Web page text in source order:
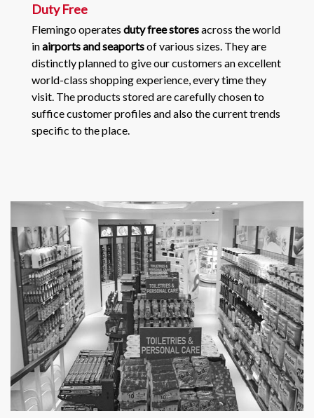
Duty Free
Flemingo operates duty free storesacross the world
inairports and seaportsof various sizes. They are
distinctly planned to give our customers an excellent
world-class shopping experience, every time they
visit. The products stored are carefully chosen to
suffice customer profiles and also the current trends
specific to the place.